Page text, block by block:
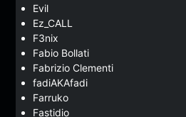
Evil
Ez_CALL
F3nix
Fabio Bollati
Fabrizio Clementi
fadiAKAfadi
Farruko
Fastidio